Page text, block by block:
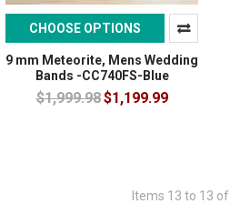
CHOOSE OPTIONS
9 mm Meteorite, Mens Wedding
Bands -CC740FS-Blue
$1,999.98$1,199.99
Items 13 to 13